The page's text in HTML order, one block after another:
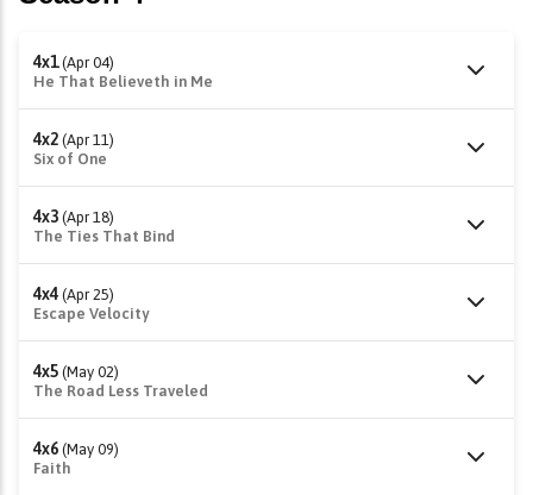
4x1 (Apr 04)
He That Believeth in Me
4x2 (Apr 11)
Six of One
4x3 (Apr 18)
The Ties That Bind
4x4 (Apr 25)
Escape Velocity
4x5 (May 02)
The Road Less Traveled
4x6 (May 09)
Faith